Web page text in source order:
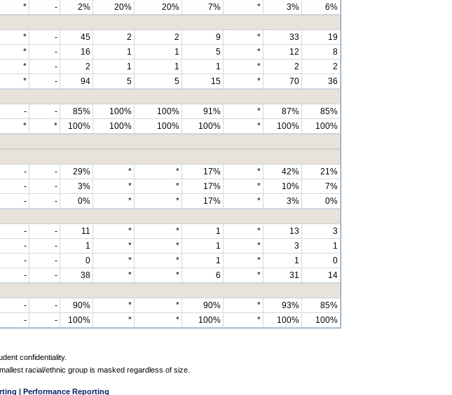
* - 2% 20% 20% 7% * 3%
6%
* - 45 2 2 9 * 33
19
* - 16 1 1 5 * 12
8
* - 2 1 1 1 * 2
2
* - 94 5 5 15 * 70
36
- - 85% 100% 100% 91% * 87%
85%
* * 100% 100% 100% 100% * 100%
100%
- - 29% * * 17% * 42%
21%
- - 3% * * 17% * 10%
7%
- - 0% * * 17% * 3%
0%
- - 11 * * 1 * 13
3
- - 1 * * 1 * 3
1
- - 0 * * 1 * 1
0
- - 38 * * 6 * 31
14
- - 90% * * 90% * 93%
85%
- - 100% * * 100% * 100% 100%
confidentiality.
racial/ethnic group is masked regardless of size.
| Performance Reporting